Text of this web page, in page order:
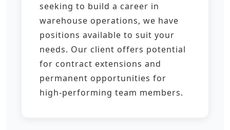
seeking to build a career in
warehouse operations, we have
positions available to suit your
needs. Our client offers potential
for contract extensions and
permanent opportunities for
high-performing team members.